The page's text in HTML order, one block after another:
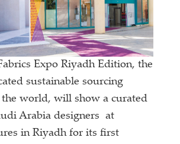
Expo Riyadh Edition, the
sustainable sourcing
the world, will show a curated
Arabia designers at
in Riyadh for its first